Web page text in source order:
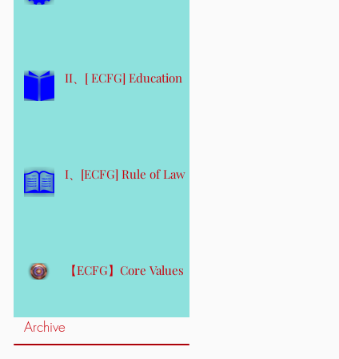
II、[ ECFG] Education
I、[ECFG] Rule of Law
【ECFG】Core Values
Archive